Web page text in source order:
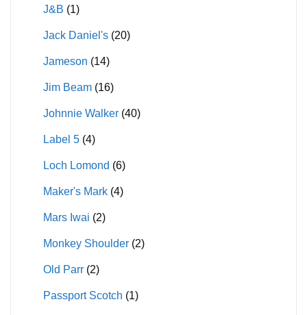
J&B (1)
Jack Daniel's (20)
Jameson (14)
Jim Beam (16)
Johnnie Walker (40)
Label 5 (4)
Loch Lomond (6)
Maker's Mark (4)
Mars Iwai (2)
Monkey Shoulder (2)
Old Parr (2)
Passport Scotch (1)